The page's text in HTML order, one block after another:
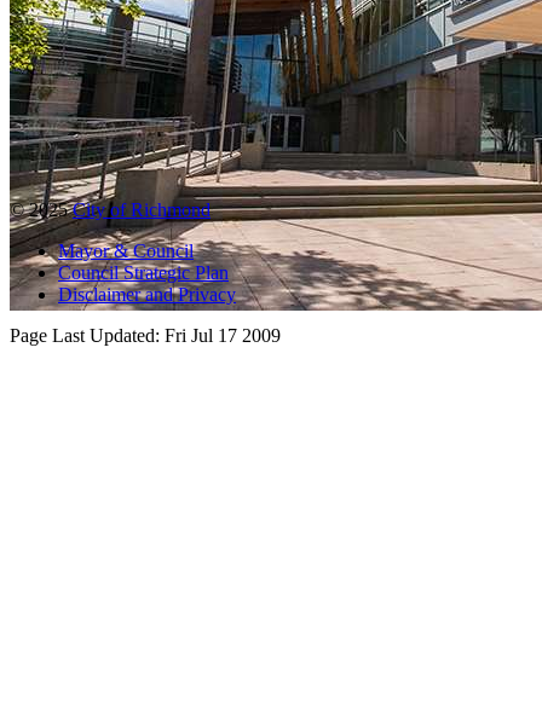
© 2025City of Richmond
Mayor & Council
Council Strategic Plan
Disclaimer and Privacy
Page Last Updated: Fri Jul 17 2009